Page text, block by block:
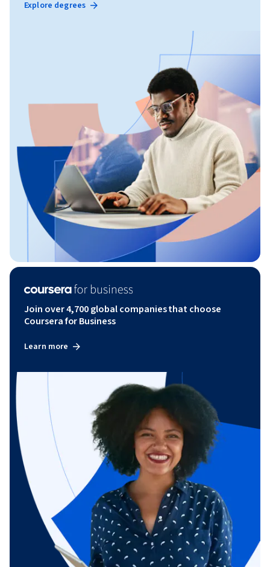
Explore degrees
Join over 4,700 global companies that choose
Coursera for Business
Learn more